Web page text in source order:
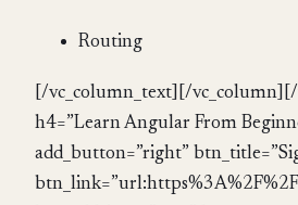
Routing
[/vc_column_text][/
h4=”Learn Angular From
add_button=”right”